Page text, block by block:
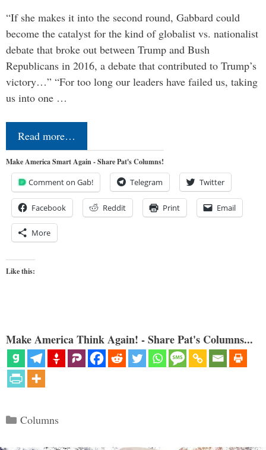
“If she makes it into the second round, Gabbard could
become the catalyst for the kind of globalist vs. nationalist
debate that broke out between Trump and Bush
Republicans in 2016, a debate that contributed to Trump’s
victory…” “For too long our leaders have failed us, taking
us into one …
Read more…
Make America Smart Again - Share Pat's Columns!
Comment on Gab! Telegram Twitter
Facebook Reddit Print Email
More
Like this:
Make America Think Again! - Share Pat's Columns...
Categories
Columns